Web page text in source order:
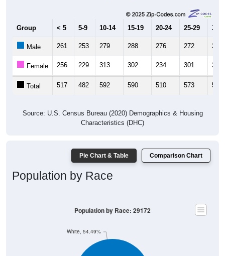
Group < 5 5-9 10-14 15-19 20-24 25-29 30-
Male 261 253 279 288 276 272 280
Female 256 229 313 302 234 301 299
Total 517 482 592 590 510 573 579
Source: U.S. Census Bureau (2020) Demographics & Housing
Characteristics (DHC)
Pie Chart & Table Comparison Chart
Population by Race
White, 54.49%
Population by Race: 29172